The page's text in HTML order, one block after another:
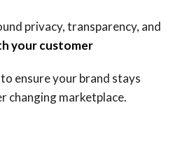
privacy, transparency, and
your customer
to ensure your brand stays
changing marketplace.